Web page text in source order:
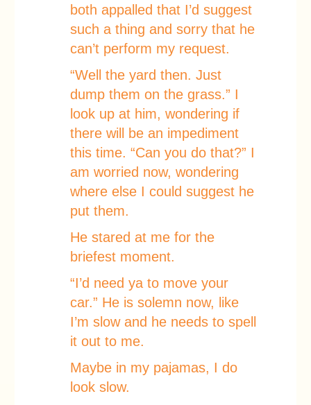
both appalled that I’d suggest
such a thing and sorry that he
can’t perform my request.
“Well the yard then. Just
dump them on the grass.” I
look up at him, wondering if
there will be an impediment
this time. “Can you do that?” I
am worried now, wondering
where else I could suggest he
put them.
He stared at me for the
briefest moment.
“I’d need ya to move your
car.” He is solemn now, like
I’m slow and he needs to spell
it out to me.
Maybe in my pajamas, I do
look slow.